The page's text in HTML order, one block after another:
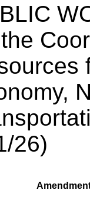
26)